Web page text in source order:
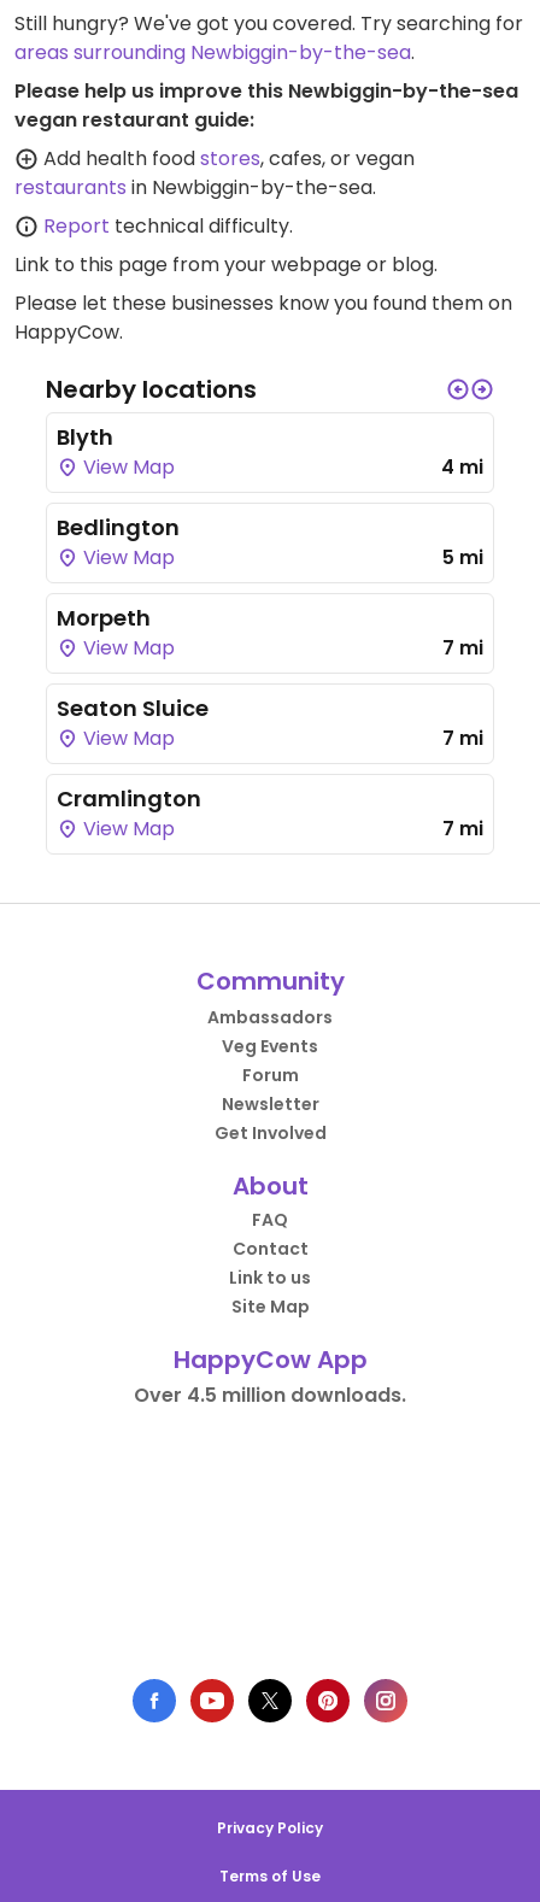
Still hungry? We've got you covered. Try searching for
areas surrounding Newbiggin-by-the-sea.
Please help us improve this Newbiggin-by-the-sea
vegan restaurant guide:
Add health foodstores, cafes, or vegan
restaurants in Newbiggin-by-the-sea.
Report technical difficulty.
Link to this page from your webpage or blog.
Please let these businesses know you found them on
HappyCow.
Nearby locations
Blyth
View Map 4 mi
Bedlington
View Map 5 mi
Morpeth
View Map 7 mi
Seaton Sluice
View Map 7 mi
Cramlington
View Map 7 mi
Community
Ambassadors
Veg Events
Forum
Newsletter
Get Involved
About
FAQ
Contact
Link to us
Site Map
HappyCow App
Over 4.5 million downloads.
Privacy Policy
Terms of Use